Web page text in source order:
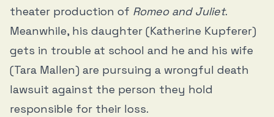
theater production of Romeo and Juliet.
Meanwhile, his daughter (Katherine Kupferer)
gets in trouble at school and he and his wife
(Tara Mallen) are pursuing a wrongful death
lawsuit against the person they hold
responsible for their loss.